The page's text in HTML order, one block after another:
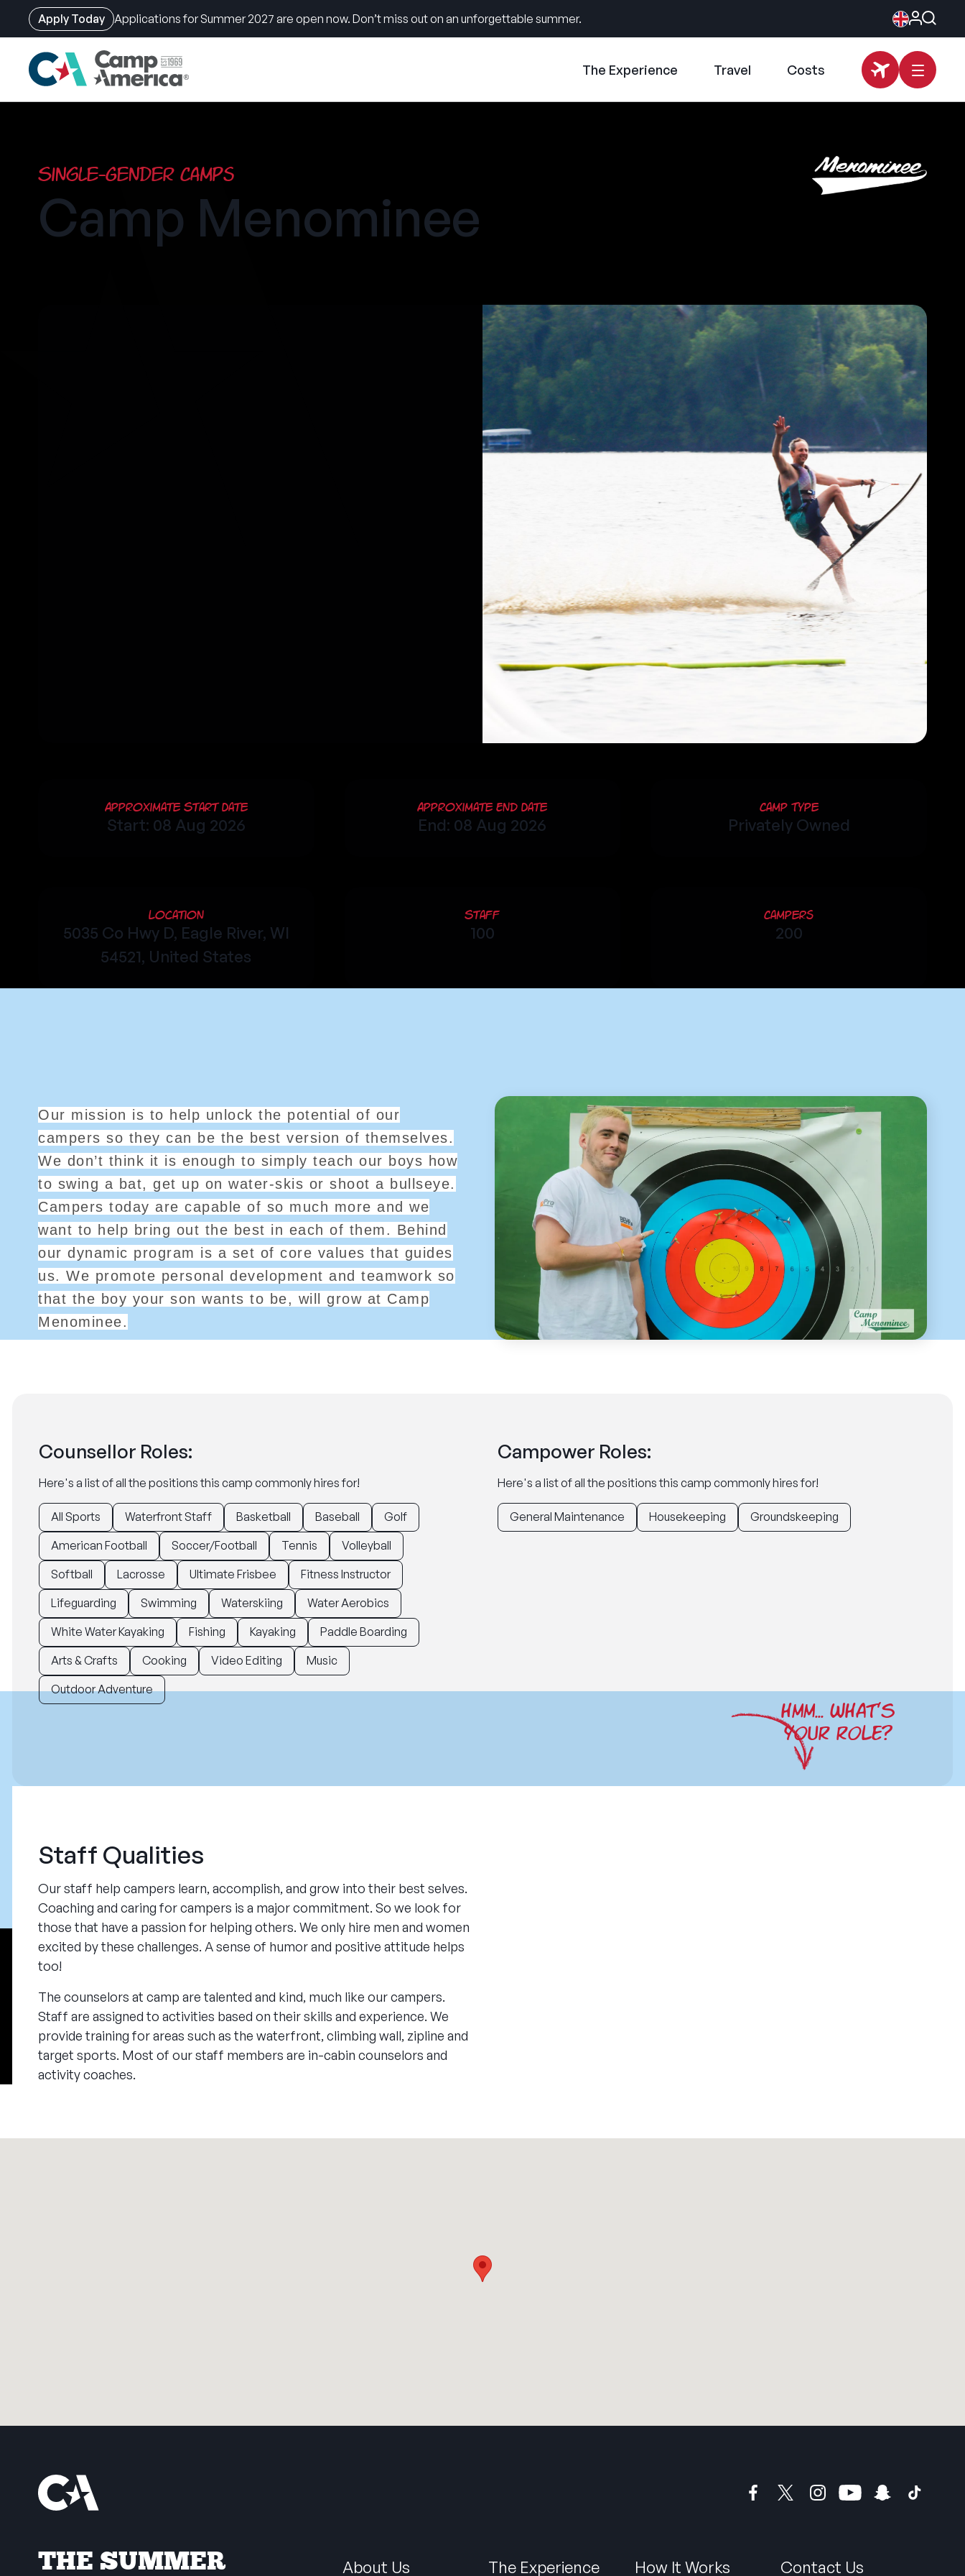
Apply Today Applications for Summer 2027 are open now. Don’t miss out on an unforgettable summer.
The Experience Travel Costs
Single-Gender Camps
Camp Menominee
Approximate Start Date
Start: 08 Aug 2026
Approximate End Date
End: 08 Aug 2026
Camp Type
Privately Owned
Location
5035 Co Hwy D, Eagle River, WI
54521, United States
Staff
100
Campers
200
Our mission is to help unlock the potential of our
campers so they can be the best version of themselves.
We don’t think it is enough to simply teach our boys how
to swing a bat, get up on water-skis or shoot a bullseye.
Campers today are capable of so much more and we
want to help bring out the best in each of them. Behind
our dynamic program is a set of core values that guides
us. We promote personal development and teamwork so
that the boy your son wants to be, will grow at Camp
Menominee.
Counsellor Roles:
Here's a list of all the positions this camp commonly hires for!
All Sports Waterfront Staff Basketball Baseball
Golf
American Football
Soccer/Football Tennis
Volleyball
Softball
Lacrosse Ultimate Frisbee
Fitness Instructor
Lifeguarding
Swimming Waterskiing
Water Aerobics
White Water Kayaking
Fishing Kayaking
Paddle Boarding
Arts & Crafts
Cooking Video Editing
Music
Outdoor Adventure
Campower Roles:
Here's a list of all the positions this camp commonly hires for!
General Maintenance Housekeeping Groundskeeping
HMM... WHAT'S
YOUR ROLE?
Staff Qualities
Our staff help campers learn, accomplish, and grow into their best selves.
Coaching and caring for campers is a major commitment. So we look for
those that have a passion for helping others. We only hire men and women
excited by these challenges. A sense of humor and positive attitude helps
too!
The counselors at camp are talented and kind, much like our campers.
Staff are assigned to activities based on their skills and experience. We
provide training for areas such as the waterfront, climbing wall, zipline and
target sports. Most of our staff members are in-cabin counselors and
activity coaches.
THE SUMMER
About Us The Experience How It Works Contact Us